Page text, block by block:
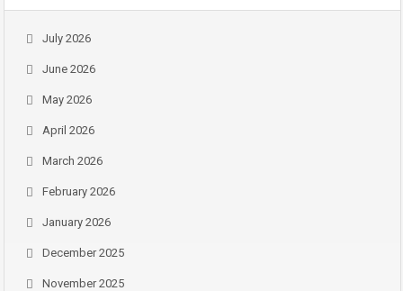
July 2026
June 2026
May 2026
April 2026
March 2026
February 2026
January 2026
December 2025
November 2025